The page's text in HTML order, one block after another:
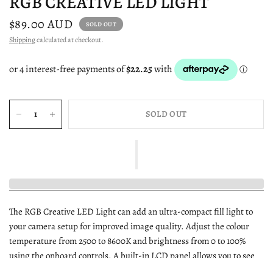
$89.00 AUD SOLD OUT
Shippingcalculated at checkout.
SOLD OUT
The RGB Creative LED Light can add an ultra-compact fill light to
your camera setup for improved image quality. Adjust the colour
temperature from 2500 to 8600K and brightness from 0 to 100%
using the onboard controls. A built-in LCD panel allows you to see